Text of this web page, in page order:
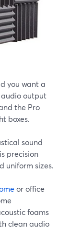
you want a
output
the Pro
boxes.
sound
precision
uniform sizes.
or office
foams
clean audio